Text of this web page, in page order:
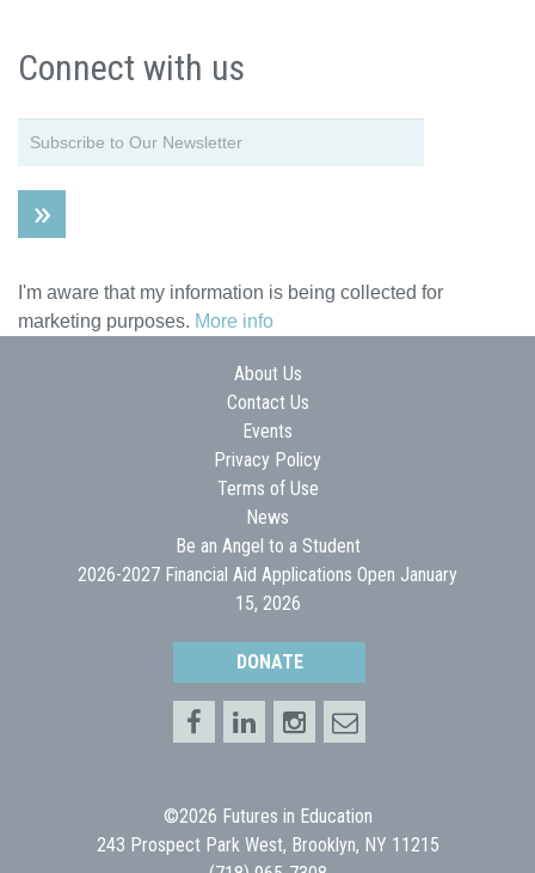
Connect with us
I'm aware that my information is being collected for
marketing purposes. More info
About Us
Contact Us
Events
Privacy Policy
Terms of Use
News
Be an Angel to a Student
2026-2027 Financial Aid Applications Open January
15, 2026
DONATE
©2026 Futures in Education
243 Prospect Park West, Brooklyn, NY 11215